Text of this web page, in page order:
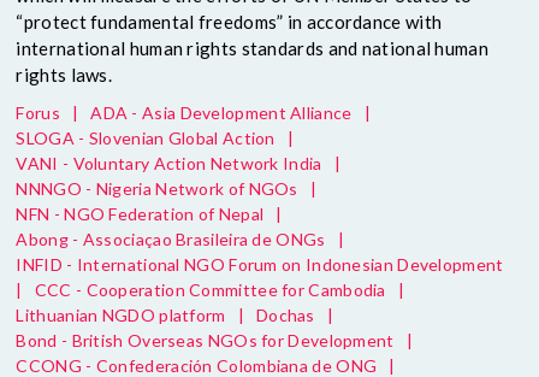
“protect fundamental freedoms” in accordance with
international human rights standards and national human
rights laws.
Forus | ADA - Asia Development Alliance
|
SLOGA - Slovenian Global Action
|
VANI - Voluntary Action Network India
|
NNNGO - Nigeria Network of NGOs
|
NFN - NGO Federation of Nepal
|
Abong - Associaçao Brasileira de ONGs
|
INFID - International NGO Forum on Indonesian Development
|
CCC - Cooperation Committee for Cambodia
|
Lithuanian NGDO platform
| Dochas
|
Bond - British Overseas NGOs for Development
|
CCONG - Confederación Colombiana de ONG
|